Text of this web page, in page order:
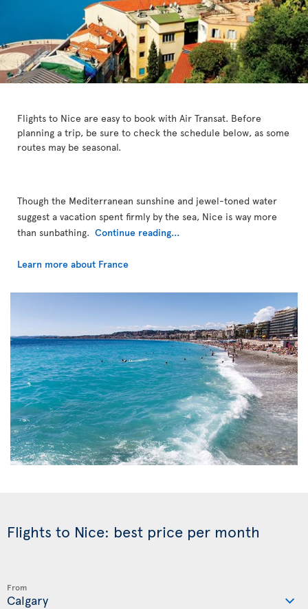
Flights to Nice are easy to book with Air Transat. Before
planning a trip, be sure to check the schedule below, as some
routes may be seasonal.
Though the Mediterranean sunshine and jewel-toned water
suggest a vacation spent firmly by the sea, Nice is way more
than sunbathing. Continue reading...
Learn more about France
Flights to Nice: best price per month
From